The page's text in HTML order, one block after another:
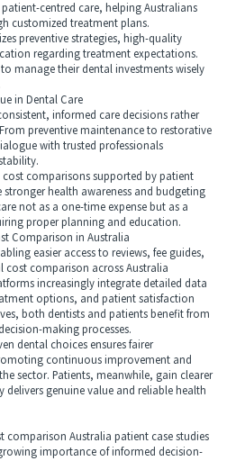
centred care, helping Australians
customized treatment plans.
preventive strategies, high-quality
regarding treatment expectations.
manage their dental investments wisely
in Dental Care
informed care decisions rather
preventive maintenance to restorative
with trusted professionals
comparisons supported by patient
stronger health awareness and budgeting
not as a one-time expense but as a
proper planning and education.
Comparison in Australia
easier access to reviews, fee guides,
cost comparison across Australia
increasingly integrate detailed data
options, and patient satisfaction
both dentists and patients benefit from
making processes.
dental choices ensures fairer
continuous improvement and
sector. Patients, meanwhile, gain clearer
delivers genuine value and reliable health
Australia patient case studies
importance of informed decision-